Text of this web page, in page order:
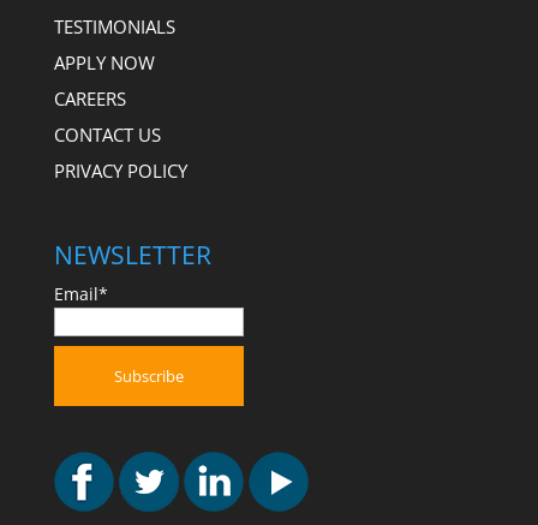
TESTIMONIALS
APPLY NOW
CAREERS
CONTACT US
PRIVACY POLICY
NEWSLETTER
Email*